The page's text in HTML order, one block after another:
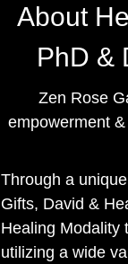
About
PhD &
Zen Rose
empowerment
Through a
Gifts, David &
Healing Modality
utilizing a wide